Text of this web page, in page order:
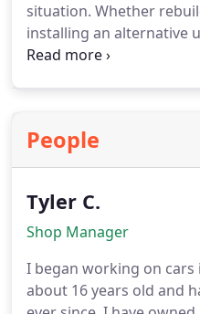
situation. Whether
installing an alternative
with precision. We
People
Tyler C.
Shop Manager
I began working on cars
about 16 years old and